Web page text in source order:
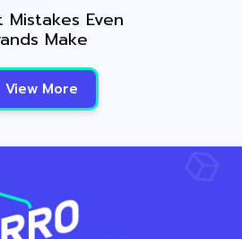
Even
Make
View More